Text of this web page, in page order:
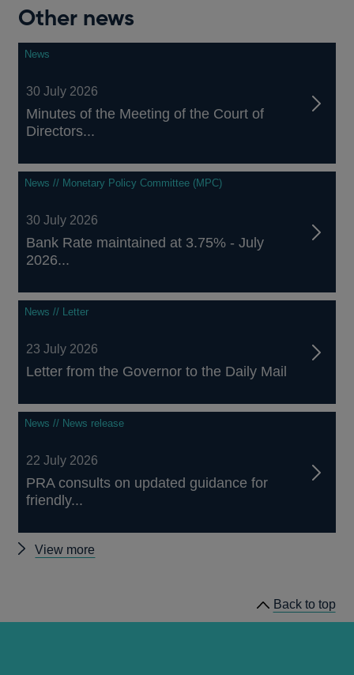
Other news
News
30 July 2026
Minutes of the Meeting of the Court of
Directors...
News // Monetary Policy Committee (MPC)
30 July 2026
Bank Rate maintained at 3.75% - July
2026...
News // Letter
23 July 2026
Letter from the Governor to the Daily Mail
News // News release
22 July 2026
PRA consults on updated guidance for
friendly...
View more
Back to top